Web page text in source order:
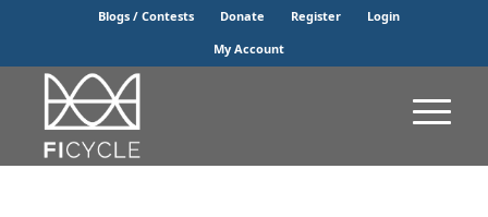
Blogs / Contests Donate Register
Login
My Account